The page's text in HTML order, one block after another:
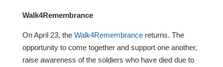
Walk4Remembrance
On April 23, the Walk4Remembrancereturns. The
opportunity to come together and support one another,
raise awareness of the soldiers who have died due to